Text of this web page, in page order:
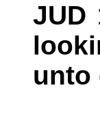
JUD
unto